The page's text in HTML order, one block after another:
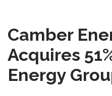
Camber
Acquires
Energy